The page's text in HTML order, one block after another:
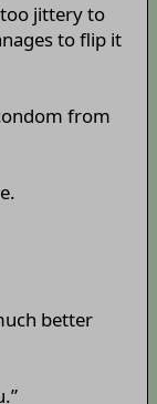
jittery to
to flip it
from
better